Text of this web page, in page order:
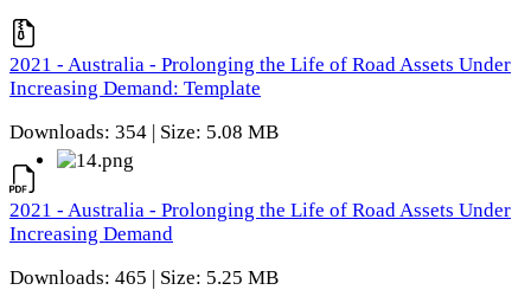
2021 - Australia - Prolonging the Life of Road Assets Under
Increasing Demand: Template
Downloads: 354 | Size: 5.08 MB
2021 - Australia - Prolonging the Life of Road Assets Under
Increasing Demand
Downloads: 465 | Size: 5.25 MB